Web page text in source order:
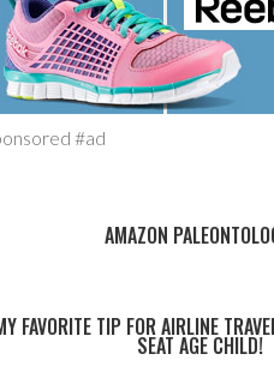
#ad
AMAZON
FAVORITE TIP FOR AIRLINE
SEAT AGE CHILD!